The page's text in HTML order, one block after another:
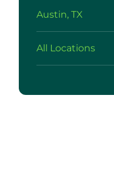
Austin, TX
All Locations